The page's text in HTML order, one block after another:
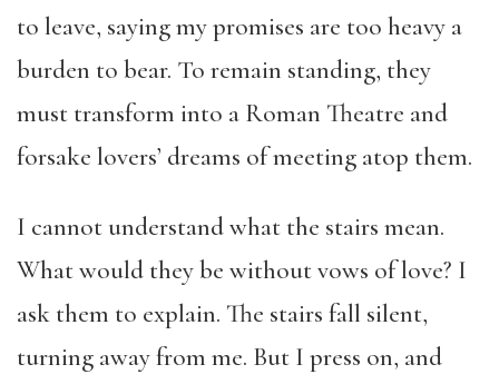
to leave, saying my promises are too heavy a
burden to bear. To remain standing, they
must transform into a Roman Theatre and
forsake lovers’ dreams of meeting atop them.
I cannot understand what the stairs mean.
What would they be without vows of love? I
ask them to explain. The stairs fall silent,
turning away from me. But I press on, and